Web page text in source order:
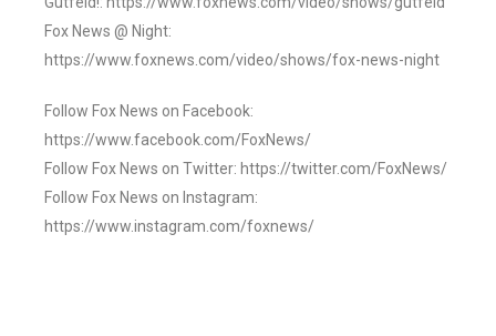
Fox News @ Night:
https://www.foxnews.com/video/shows/fox-news-night
Follow Fox News on Facebook:
https://www.facebook.com/FoxNews/
Follow Fox News on Twitter: https://twitter.com/FoxNews/
Follow Fox News on Instagram:
https://www.instagram.com/foxnews/